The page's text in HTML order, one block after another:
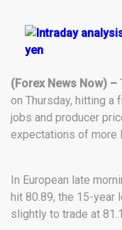
(Forex News Now) –
on Thursday, hitting a
jobs and producer
expectations of more
In European late
hit 80.89, the 15-year
slightly to trade at